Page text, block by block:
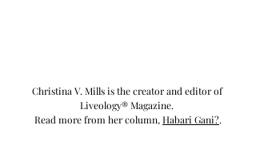
Christina V. Mills is the creator and editor of
Liveology® Magazine.
Read more from her column, Habari Gani?.